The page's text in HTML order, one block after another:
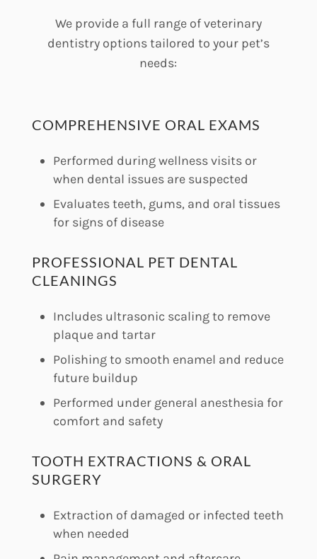
We provide a full range of veterinary
dentistry options tailored to your pet’s
needs:
COMPREHENSIVE ORAL EXAMS
Performed during wellness visits or
when dental issues are suspected
Evaluates teeth, gums, and oral tissues
for signs of disease
PROFESSIONAL PET DENTAL
CLEANINGS
Includes ultrasonic scaling to remove
plaque and tartar
Polishing to smooth enamel and reduce
future buildup
Performed under general anesthesia for
comfort and safety
TOOTH EXTRACTIONS & ORAL
SURGERY
Extraction of damaged or infected teeth
when needed